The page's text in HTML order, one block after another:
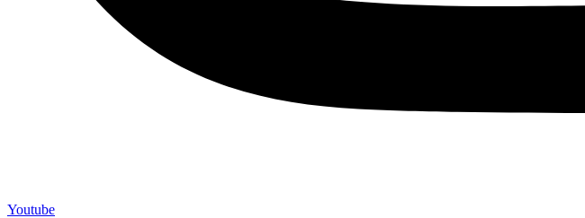
Youtube